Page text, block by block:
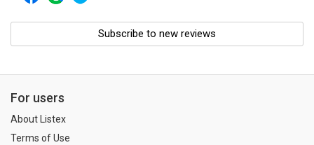
Subscribe to new reviews
For users
About Listex
Terms of Use